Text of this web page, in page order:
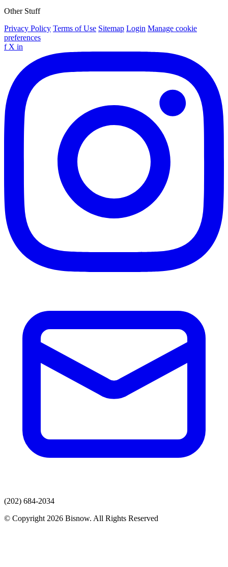
Other Stuff
Privacy Policy Terms of Use Sitemap Login Manage cookie
preferences
f X in
(202) 684-2034
© Copyright 2026 Bisnow. All Rights Reserved